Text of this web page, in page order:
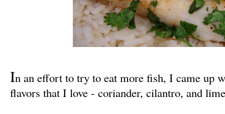
In an effort to try to eat more fish, I came up
flavors that I love - coriander, cilantro, and